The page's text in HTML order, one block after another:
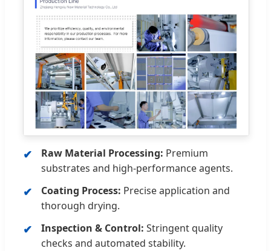
Raw Material Processing: Premium
substrates and high-performance agents.
Coating Process: Precise application and
thorough drying.
Inspection & Control: Stringent quality
checks and automated stability.